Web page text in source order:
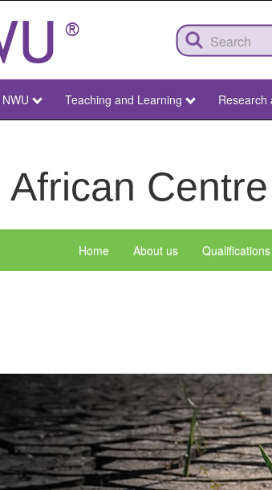
Teaching and Learning Research
African
menu-
Home About us Qualifications